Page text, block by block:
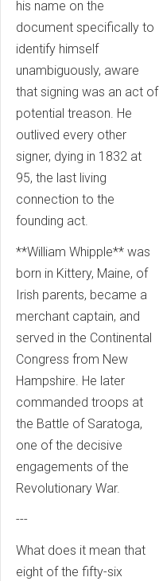
his name on the
document specifically to
identify himself
unambiguously, aware
that signing was an act of
potential treason. He
outlived every other
signer, dying in 1832 at
95, the last living
connection to the
founding act.
**William Whipple** was
born in Kittery, Maine, of
Irish parents, became a
merchant captain, and
served in the Continental
Congress from New
Hampshire. He later
commanded troops at
the Battle of Saratoga,
one of the decisive
engagements of the
Revolutionary War.
---
What does it mean that
eight of the fifty-six